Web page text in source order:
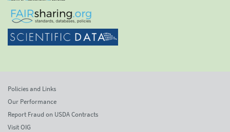
Policies and Links
Our Performance
Report Fraud on USDA Contracts
Visit OIG